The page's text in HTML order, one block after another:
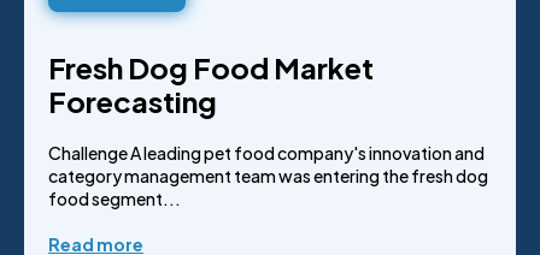
Fresh Dog Food Market
Forecasting
Challenge A leading pet food company's innovation and
category management team was entering the fresh dog
food segment...
Read more